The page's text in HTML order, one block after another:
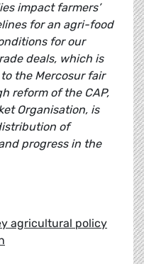
impact farmers’
for an agri-food
for our
deals, which is
the Mercosur fair
reform of the CAP,
Organisation, is
of
progress in the
agricultural policy